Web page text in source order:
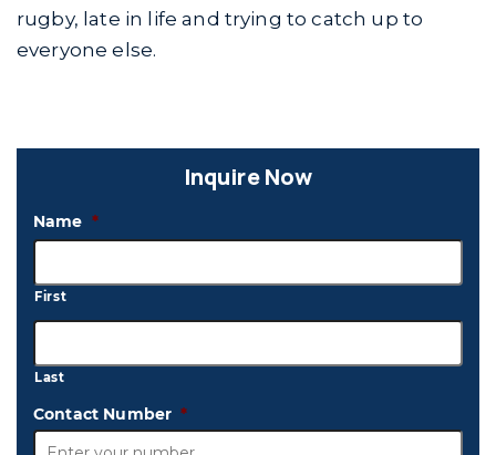
rugby, late in life and trying to catch up to
everyone else.
Inquire Now
Name *
First
Last
Contact Number *